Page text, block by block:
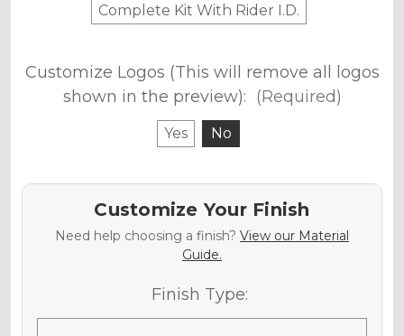
Complete Kit With Rider I.D.
Customize Logos (This will remove all logos
shown in the preview): (Required)
Yes No
Customize Your Finish
Need help choosing a finish? View our Material
Guide.
Finish Type: